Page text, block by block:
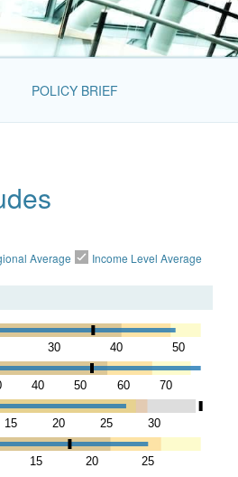
POLICY BRIEF
Average Income Level Average
30 40 50
40 50 60 70
15 20 25 30
15 20 25